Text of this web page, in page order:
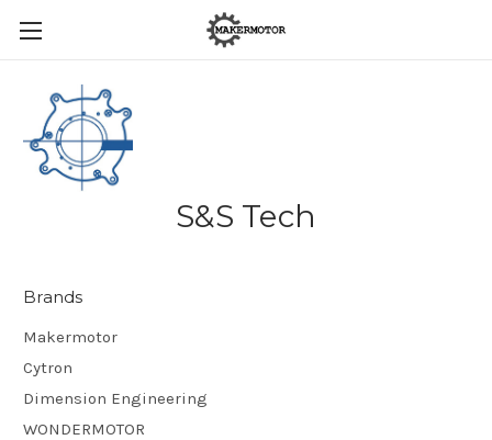
S&S Tech
Brands
Makermotor
Cytron
Dimension Engineering
WONDERMOTOR